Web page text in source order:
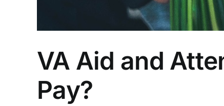
VA Aid and
Pay?